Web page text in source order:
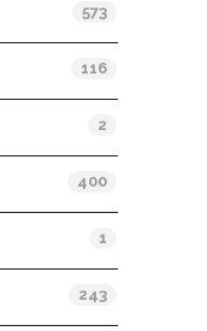
573
116
2
400
1
243